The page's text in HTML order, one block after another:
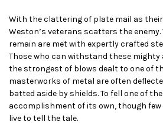
With the clattering of plate mail as
Weston’s veterans scatters the
remain are met with expertly crafted
Those who can withstand these
the strongest of blows dealt to one of
masterworks of metal are often
batted aside by shields. To fell one of
accomplishment of its own, though few
live to tell the tale.